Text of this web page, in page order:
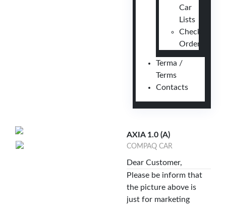
Car
Lists
Check
Order
Terma /
Terms
Contacts
AXIA 1.0 (A)
COMPAQ CAR
Dear Customer,
Please be inform that
the picture above is
just for marketing